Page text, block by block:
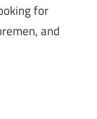
for
and